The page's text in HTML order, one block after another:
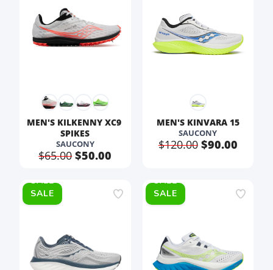
MEN'S KILKENNY XC9
SPIKES
SAUCONY
$65.00$50.00
MEN'S KINVARA 15
SAUCONY
$120.00$90.00
SALE SALE